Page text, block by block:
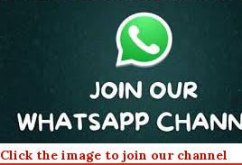
Click the image to join our channel